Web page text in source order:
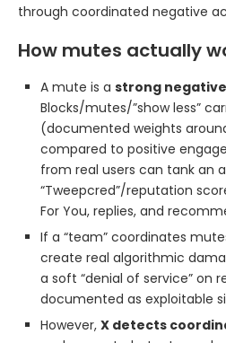
through coordinated negative
How mutes actually
A mute is a strong
Blocks/mutes/”show less”
(documented weights
compared to positive
from real users can tank an
“Tweepcred”/reputation
For You, replies, and
If a “team” coordinates
create real algorithmic
a soft “denial of service” on
documented as exploitable
However, X detects